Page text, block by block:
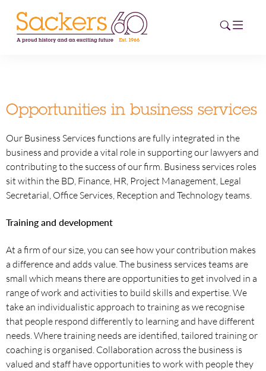
ABOUT
EVENTS
NEWS
CAREERS
ESG HUB
CONTACT
Opportunities in business services
Our Business Services functions are fully integrated in the
business and provide a vital role in supporting our lawyers and
contributing to the success of our firm. Business services roles
sit within the BD, Finance, HR, Project Management, Legal
Secretarial, Office Services, Reception and Technology teams.
Training and development
At a firm of our size, you can see how your contribution makes
a difference and adds value. The business services teams are
small which means there are opportunities to get involved in a
range of work and activities to build skills and expertise. We
take an individualistic approach to training as we recognise
that people respond differently to learning and have different
needs. Where training needs are identified, tailored training or
coaching is organised. Collaboration across the business is
valued and staff have opportunities to work with people they